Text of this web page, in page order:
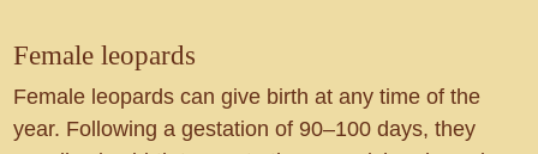
Female leopards
Female leopards can give birth at any time of the
year. Following a gestation of 90–100 days, they